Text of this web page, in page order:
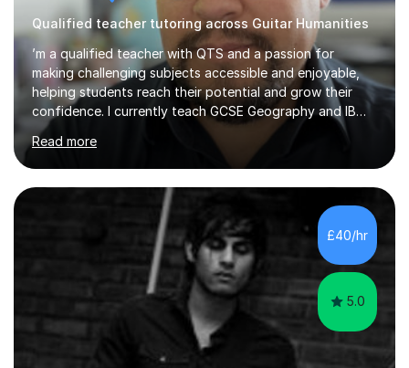
Qualified teacher tutoring across Guitar Humanities
’m a qualified teacher with QTS and a passion for
making challenging subjects accessible and enjoyable,
helping students reach their potential and grow their
confidence. I currently teach GCSE Geography and IB
Business Management and Global Politics at a Kent
academy. Before retraining I spent over 20 years in
senior education and youth sector leadership, which
means I bring both strong subject knowledge and a
genuine understanding of how young people learn.I
tutor across a wide range of subjects at KS3, GCSE and
A Level: Geography (AQA), Sociology (AQA), Politics,
Business Studies and Management, C...
Read more
£40/hr
5.0